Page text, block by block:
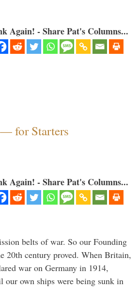
Again! - Share Pat's Columns...
for Starters
Again! - Share Pat's Columns...
belts of war. So our Founding
20th century proved. When Britain,
war on Germany in 1914,
our own ships were being sunk in